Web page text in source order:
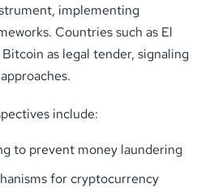
implementing
Countries such as El
as legal tender, signaling
include:
to prevent money laundering
for cryptocurrency